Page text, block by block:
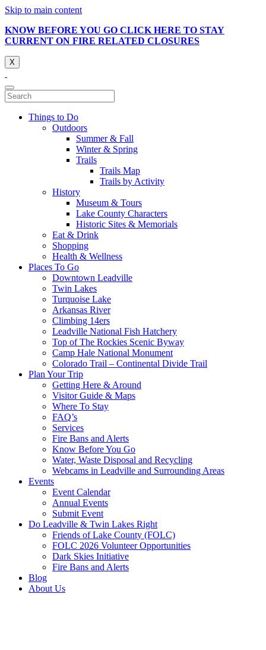
Skip to main content
KNOW BEFORE YOU GO CLICK HERE TO STAY
CURRENT ON FIRE RELATED CLOSURES
X
Things to Do
Outdoors
Summer & Fall
Winter & Spring
Trails
Trails Map
Trails by Activity
History
Museum & Tours
Lake County Characters
Historic Sites & Memorials
Eat & Drink
Shopping
Health & Wellness
Places To Go
Downtown Leadville
Twin Lakes
Turquoise Lake
Arkansas River
Climbing 14ers
Leadville National Fish Hatchery
Top of The Rockies Scenic Byway
Camp Hale National Monument
Colorado Trail – Continental Divide Trail
Plan Your Trip
Getting Here & Around
Visitor Guide & Maps
Where To Stay
FAQ’s
Services
Fire Bans and Alerts
Know Before You Go
Water, Waste Disposal and Recycling
Webcams in Leadville and Surrounding Areas
Events
Event Calendar
Annual Events
Submit Event
Do Leadville & Twin Lakes Right
Friends of Lake County (FOLC)
FOLC 2026 Volunteer Opportunities
Dark Skies Initiative
Fire Bans and Alerts
Blog
About Us